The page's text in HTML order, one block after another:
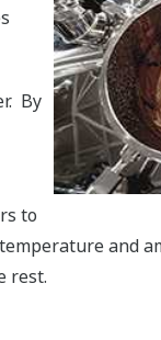
By
to
and
rest.